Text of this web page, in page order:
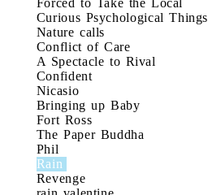
Curious Psychological Things
Nature calls
Conflict of Care
A Spectacle to Rival
Confident
Nicasio
Bringing up Baby
Fort Ross
The Paper Buddha
Phil
Rain
Revenge